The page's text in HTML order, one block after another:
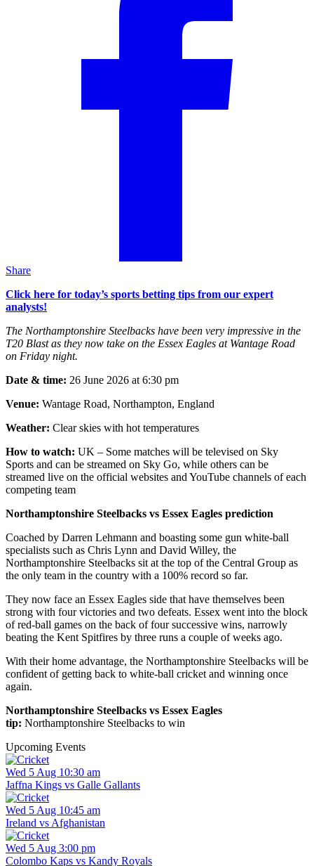
Share
Click here for today’s sports betting tips from our expert
analysts!
The Northamptonshire Steelbacks have been very impressive in the
T20 Blast as they now take on the Essex Eagles at Wantage Road
on Friday night.
Date & time: 26 June 2026 at 6:30 pm
Venue: Wantage Road, Northampton, England
Weather: Clear skies with hot temperatures
How to watch: UK – Some matches will be televised on Sky
Sports and can be streamed on Sky Go, while others can be
streamed live on the official websites and YouTube channels of each
competing team
Northamptonshire Steelbacks vs Essex Eagles prediction
Coached by Darren Lehmann and boasting some gun white-ball
specialists such as Chris Lynn and David Willey, the
Northamptonshire Steelbacks sit at the top of the Central Group as
the only team in the country with a 100% record so far.
They now face an Essex Eagles side that have themselves been
strong with four victories and two defeats. Essex went into the block
of red-ball games on the back of four successive wins, narrowly
beating the Kent Spitfires by three runs a couple of weeks ago.
With their home advantage, the Northamptonshire Steelbacks will be
confident of getting back to white-ball cricket and winning once
again.
Northamptonshire Steelbacks vs Essex Eagles
tip: Northamptonshire Steelbacks to win
Upcoming Events
Wed 5 Aug 10:30 am
Jaffna Kings vs Galle Gallants
Wed 5 Aug 10:45 am
Ireland vs Afghanistan
Wed 5 Aug 3:00 pm
Colombo Kaps vs Kandy Royals